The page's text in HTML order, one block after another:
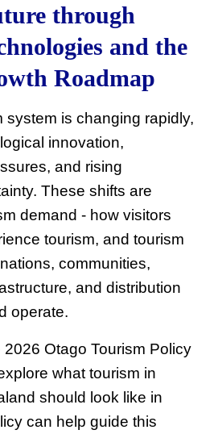
through
and the
Roadmap
system is changing rapidly,
innovation,
and rising
These shifts are
demand - how visitors
tourism, and tourism
communities,
and distribution
operate.
Otago Tourism Policy
what tourism in
should look like in
can help guide this